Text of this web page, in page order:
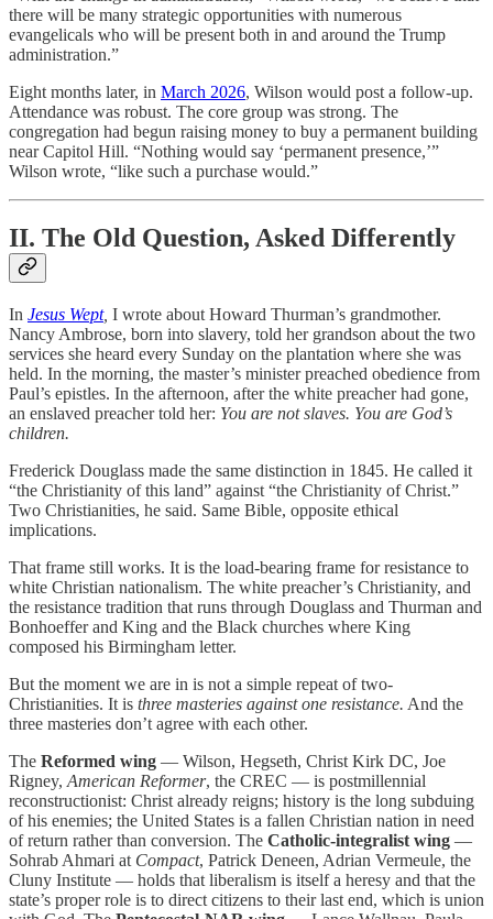
there will be many strategic opportunities with numerous
evangelicals who will be present both in and around the Trump
administration.”
Eight months later, in March 2026, Wilson would post a follow-up.
Attendance was robust. The core group was strong. The
congregation had begun raising money to buy a permanent building
near Capitol Hill. “Nothing would say ‘permanent presence,’”
Wilson wrote, “like such a purchase would.”
II. The Old Question, Asked Differently
In Jesus Wept, I wrote about Howard Thurman’s grandmother.
Nancy Ambrose, born into slavery, told her grandson about the two
services she heard every Sunday on the plantation where she was
held. In the morning, the master’s minister preached obedience from
Paul’s epistles. In the afternoon, after the white preacher had gone,
an enslaved preacher told her: You are not slaves. You are God’s
children.
Frederick Douglass made the same distinction in 1845. He called it
“the Christianity of this land” against “the Christianity of Christ.”
Two Christianities, he said. Same Bible, opposite ethical
implications.
That frame still works. It is the load-bearing frame for resistance to
white Christian nationalism. The white preacher’s Christianity, and
the resistance tradition that runs through Douglass and Thurman and
Bonhoeffer and King and the Black churches where King
composed his Birmingham letter.
But the moment we are in is not a simple repeat of two-
Christianities. It is three masteries against one resistance. And the
three masteries don’t agree with each other.
The Reformed wing — Wilson, Hegseth, Christ Kirk DC, Joe
Rigney, American Reformer, the CREC — is postmillennial
reconstructionist: Christ already reigns; history is the long subduing
of his enemies; the United States is a fallen Christian nation in need
of return rather than conversion. The Catholic-integralist wing —
Sohrab Ahmari at Compact, Patrick Deneen, Adrian Vermeule, the
Cluny Institute — holds that liberalism is itself a heresy and that the
state’s proper role is to direct citizens to their last end, which is union